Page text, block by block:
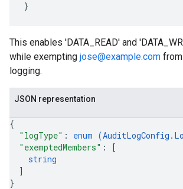
This enables 'DATA_READ' and
while exempting jose@example.com from
logging.
JSON representation
{
"logType" : enum (
"exemptedMembers" :
[
string
]
}